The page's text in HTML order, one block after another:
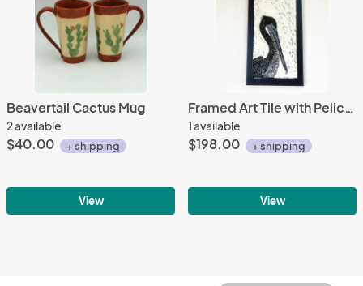
Beavertail Cactus Mug
2 available
$40.00 + shipping
View
Framed Art Tile with Pelican
1 available
$198.00 + shipping
View